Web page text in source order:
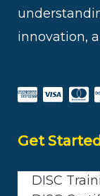
innovation,
Get
DISC